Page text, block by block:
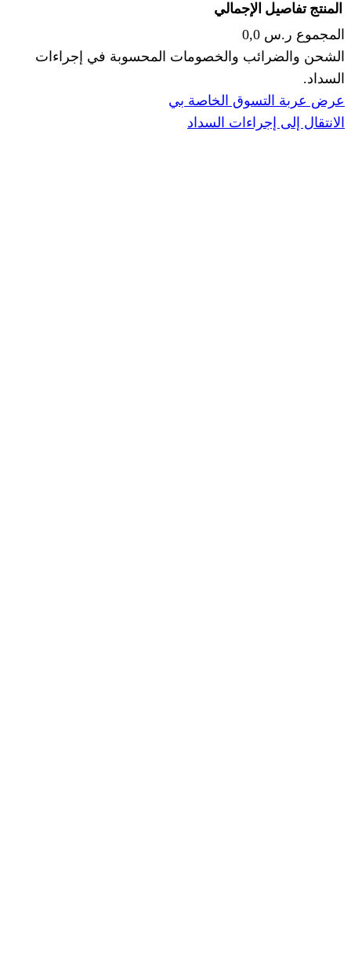
والخصومات المحسوبة في إجراءات
الخاصة بي
السداد